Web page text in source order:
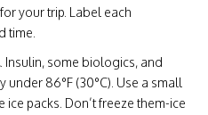
your trip. Label each
time.
. Insulin, some biologics, and
86°F (30°C). Use a small
packs. Don’t freeze them-ice